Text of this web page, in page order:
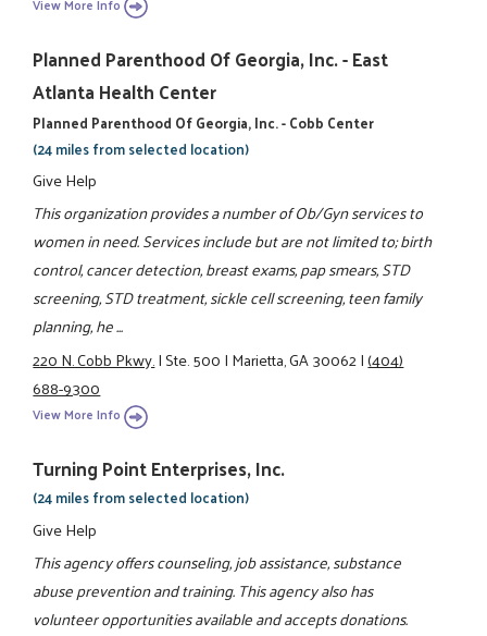
View More Info
Planned Parenthood Of Georgia, Inc. - East
Atlanta Health Center
Planned Parenthood Of Georgia, Inc. - Cobb Center
(24 miles from selected location)
Give Help
This organization provides a number of Ob/Gyn services to
women in need. Services include but are not limited to; birth
control, cancer detection, breast exams, pap smears, STD
screening, STD treatment, sickle cell screening, teen family
planning, he ...
220 N. Cobb Pkwy.|Ste. 500|Marietta, GA 30062|(404)
688-9300
View More Info
Turning Point Enterprises, Inc.
(24 miles from selected location)
Give Help
This agency offers counseling, job assistance, substance
abuse prevention and training. This agency also has
volunteer opportunities available and accepts donations.